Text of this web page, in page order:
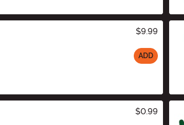
$9.99
ADD
$0.99